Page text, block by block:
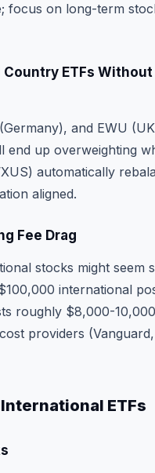
focus on long-term
ETFs Without
and EWU
end up overweighting
automatically
aligned.
Fee Drag
stocks might seem
international
roughly $8,000-
providers
ETFs